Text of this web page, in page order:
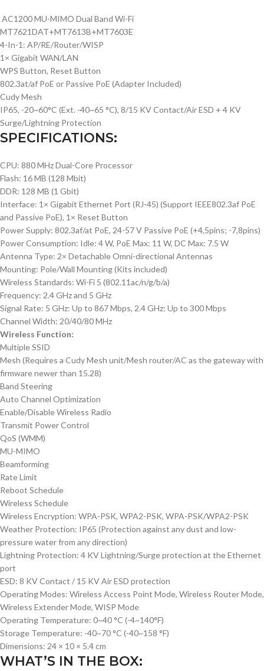
AC1200 MU-MIMO Dual Band Wi-Fi
MT7621DAT+MT7613B+MT7603E
4-In-1: AP/RE/Router/WISP
1× Gigabit WAN/LAN
WPS Button, Reset Button
802.3at/af PoE or Passive PoE (Adapter Included)
Cudy Mesh
IP65, -20~60°C (Ext. -40~65 °C), 8/15 KV Contact/Air ESD + 4 KV
Surge/Lightning Protection
SPECIFICATIONS:
CPU: 880 MHz Dual-Core Processor
Flash: 16 MB (128 Mbit)
DDR: 128 MB (1 Gbit)
Interface: 1× Gigabit Ethernet Port (RJ-45) (Support IEEE802.3af PoE
and Passive PoE), 1× Reset Button
Power Supply: 802.3af/at PoE, 24-57 V Passive PoE (+4,5pins; -7,8pins)
Power Consumption: Idle: 4 W, PoE Max: 11 W, DC Max: 7.5 W
Antenna Type: 2× Detachable Omni-directional Antennas
Mounting: Pole/Wall Mounting (Kits included)
Wireless Standards: Wi-Fi 5 (802.11ac/n/g/b/a)
Frequency: 2.4 GHz and 5 GHz
Signal Rate: 5 GHz: Up to 867 Mbps, 2.4 GHz: Up to 300 Mbps
Channel Width: 20/40/80 MHz
Wireless Function:
Multiple SSID
Mesh (Requires a Cudy Mesh unit/Mesh router/AC as the gateway with
firmware newer than 15.28)
Band Steering
Auto Channel Optimization
Enable/Disable Wireless Radio
Transmit Power Control
QoS (WMM)
MU-MIMO
Beamforming
Rate Limit
Reboot Schedule
Wireless Schedule
Wireless Encryption: WPA-PSK, WPA2-PSK, WPA-PSK/WPA2-PSK
Weather Protection: IP65 (Protection against any dust and low-
pressure water from any direction)
Lightning Protection: 4 KV Lightning/Surge protection at the Ethernet
port
ESD: 8 KV Contact / 15 KV Air ESD protection
Operating Modes: Wireless Access Point Mode, Wireless Router Mode,
Wireless Extender Mode, WISP Mode
Operating Temperature: 0~40 °C (-4~140°F)
Storage Temperature: -40~70 °C (-40~158 °F)
Dimensions: 24 × 10 × 5.4 cm
WHAT’S IN THE BOX: